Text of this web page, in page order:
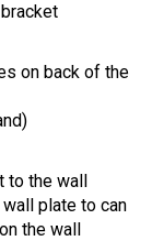
on back of the
to the wall
plate to can
the wall